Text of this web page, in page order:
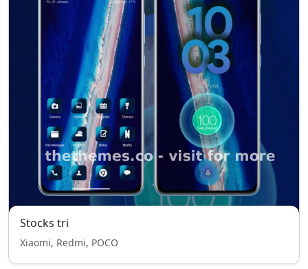
Stocks tri
Xiaomi, Redmi, POCO